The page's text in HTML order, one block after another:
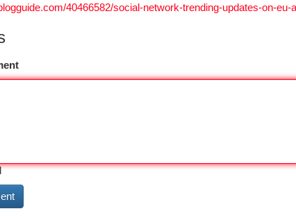
40466582/social-network-trending-updates-on-eu-